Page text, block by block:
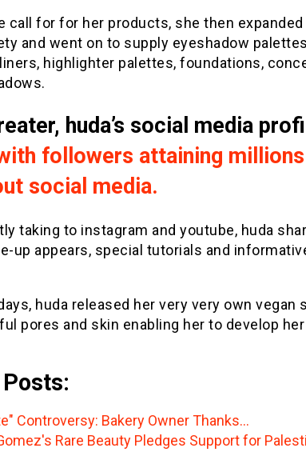
call for for her products, she then expanded
and went on to supply eyeshadow
highlighter palettes, foundations,
huda’s social media
followers attaining millions
social media.
taking to instagram and youtube, huda
up appears, special tutorials and
huda released her very very own vegan
pores and skin enabling her to develop
Controversy: Bakery Owner Thanks…
Rare Beauty Pledges Support for